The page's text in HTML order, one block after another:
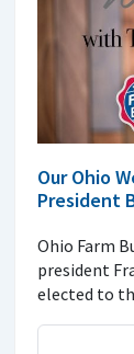
Our Ohio
President
Ohio Farm
president
elected to